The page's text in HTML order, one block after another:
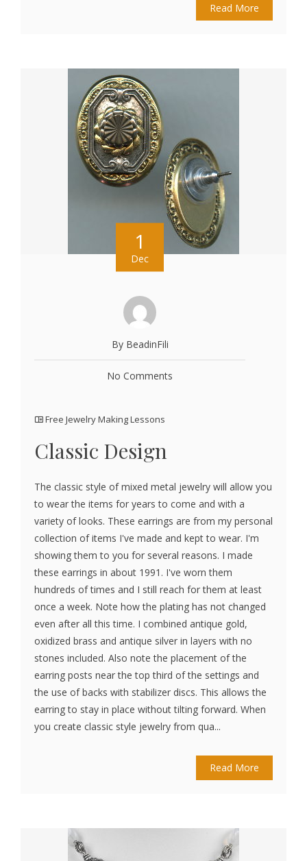
Read More
1
Dec
By BeadinFili
No Comments
Free Jewelry Making Lessons
Classic Design
The classic style of mixed metal jewelry will allow you
to wear the items for years to come and with a
variety of looks. These earrings are from my personal
collection of items I've made and kept to wear. I'm
showing them to you for several reasons. I made
these earrings in about 1991. I've worn them
hundreds of times and I still reach for them at least
once a week. Note how the plating has not changed
even after all this time. I combined antique gold,
oxidized brass and antique silver in layers with no
stones included. Also note the placement of the
earring posts near the top third of the settings and
the use of backs with stabilizer discs. This allows the
earring to stay in place without tilting forward. When
you create classic style jewelry from qua...
Read More